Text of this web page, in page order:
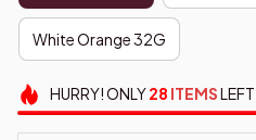
White Orange 32G
HURRY!ONLY28 ITEMS